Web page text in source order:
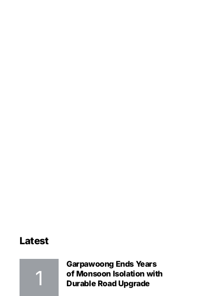
Latest
Garpawoong Ends Years
of Monsoon Isolation with
Durable Road Upgrade